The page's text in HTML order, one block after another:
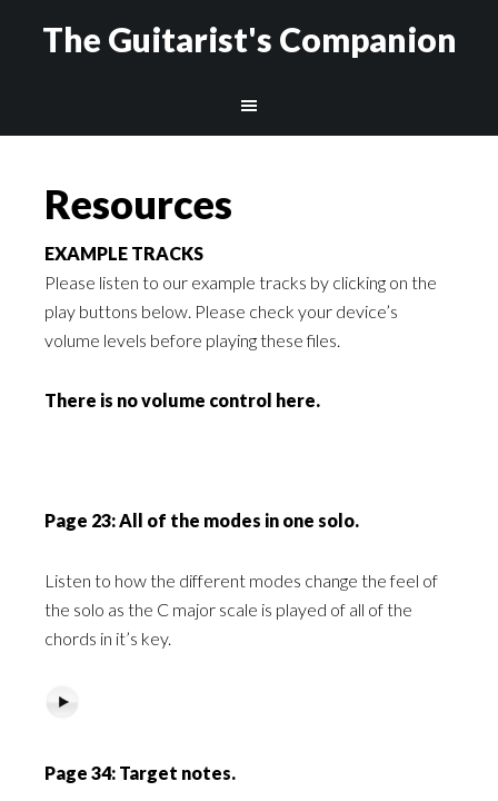
The Guitarist's Companion
Resources
EXAMPLE TRACKS
Please listen to our example tracks by clicking on the
play buttons below. Please check your device’s
volume levels before playing these files.
There is no volume control here.
Page 23: All of the modes in one solo.
Listen to how the different modes change the feel of
the solo as the C major scale is played of all of the
chords in it’s key.
Page 34: Target notes.